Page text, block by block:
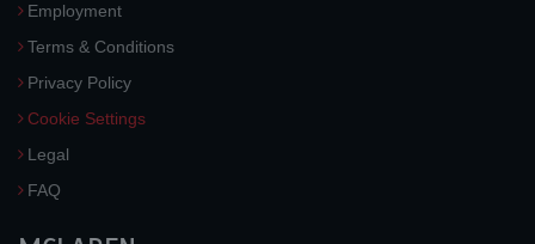
Employment
Terms & Conditions
Privacy Policy
Cookie Settings
Legal
FAQ